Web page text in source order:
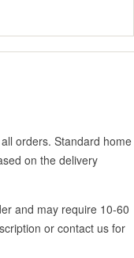
orders. Standard home
on the delivery
and may require 10-60
or contact us for